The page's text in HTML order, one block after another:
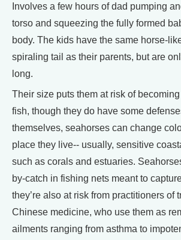
Involves a few hours of dad pumping
torso and squeezing the fully formed
body. The kids have the same horse-
spiraling tail as their parents, but are
long.
Their size puts them at risk of
fish, though they do have some
themselves, seahorses can change
place they live-- usually, sensitive
such as corals and estuaries.
by-catch in fishing nets meant to
they’re also at risk from practitioners of
Chinese medicine, who use them as
ailments ranging from asthma to